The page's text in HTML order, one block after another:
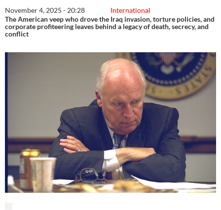
International
November 4, 2025 - 20:28
The American veep who drove the Iraq invasion, torture policies, and
corporate profiteering leaves behind a legacy of death, secrecy, and
conflict